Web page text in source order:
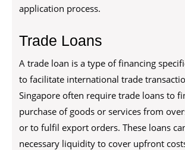
application process.
Trade Loans
A trade loan is a type of financing
to facilitate international trade
Singapore often require trade loans to
purchase of goods or services from
or to fulfil export orders. These loans
necessary liquidity to cover upfront